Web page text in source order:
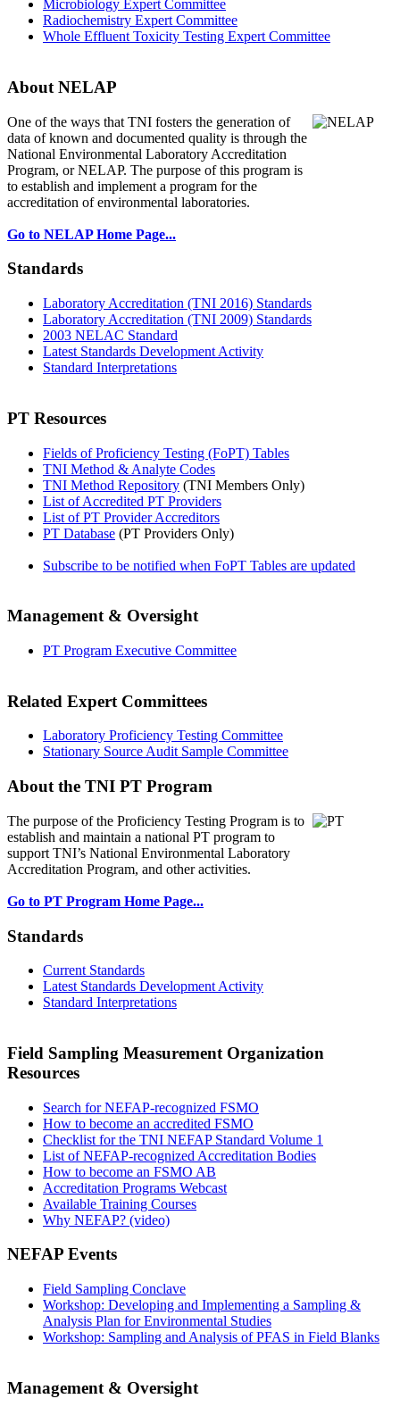
Microbiology Expert Committee
Radiochemistry Expert Committee
Whole Effluent Toxicity Testing Expert Committee
About NELAP
One of the ways that TNI fosters the generation of
data of known and documented quality is through the
National Environmental Laboratory Accreditation
Program, or NELAP. The purpose of this program is
to establish and implement a program for the
accreditation of environmental laboratories.
Go to NELAP Home Page...
Standards
Laboratory Accreditation (TNI 2016) Standards
Laboratory Accreditation (TNI 2009) Standards
2003 NELAC Standard
Latest Standards Development Activity
Standard Interpretations
PT Resources
Fields of Proficiency Testing (FoPT) Tables
TNI Method & Analyte Codes
TNI Method Repository (TNI Members Only)
List of Accredited PT Providers
List of PT Provider Accreditors
PT Database (PT Providers Only)
Subscribe to be notified when FoPT Tables are updated
Management & Oversight
PT Program Executive Committee
Related Expert Committees
Laboratory Proficiency Testing Committee
Stationary Source Audit Sample Committee
About the TNI PT Program
The purpose of the Proficiency Testing Program is to
establish and maintain a national PT program to
support TNI’s National Environmental Laboratory
Accreditation Program, and other activities.
Go to PT Program Home Page...
Standards
Current Standards
Latest Standards Development Activity
Standard Interpretations
Field Sampling Measurement Organization
Resources
Search for NEFAP-recognized FSMO
How to become an accredited FSMO
Checklist for the TNI NEFAP Standard Volume 1
List of NEFAP-recognized Accreditation Bodies
How to become an FSMO AB
Accreditation Programs Webcast
Available Training Courses
Why NEFAP? (video)
NEFAP Events
Field Sampling Conclave
Workshop: Developing and Implementing a Sampling &
Analysis Plan for Environmental Studies
Workshop: Sampling and Analysis of PFAS in Field Blanks
Management & Oversight